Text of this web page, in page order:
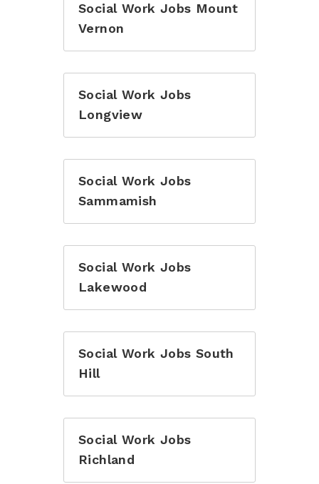
Social Work Jobs Mount
Vernon
Social Work Jobs
Longview
Social Work Jobs
Sammamish
Social Work Jobs
Lakewood
Social Work Jobs South
Hill
Social Work Jobs
Richland